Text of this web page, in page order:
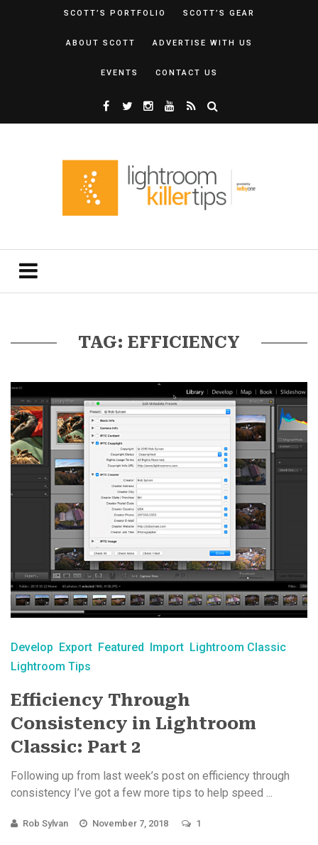
SCOTT’S PORTFOLIO SCOTT’S GEAR
ABOUT SCOTT ADVERTISE WITH US
EVENTS CONTACT US
TAG: EFFICIENCY
Develop Export Featured Import Lightroom Classic
Lightroom Tips
Efficiency Through
Consistency in Lightroom
Classic: Part 2
Following up from last week’s post on efficiency through
consistency I’ve got a few more tips to help speed ...
Rob Sylvan November 7, 2018 1